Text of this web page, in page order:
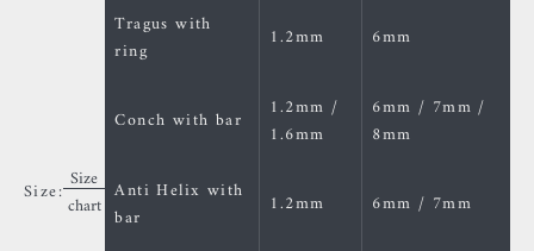
Size: Size
chart
Tragus with
ring
1.2mm 6mm
Conch with bar
1.2mm /
1.6mm
6mm / 7mm /
8mm
Anti Helix with
bar
1.2mm 6mm / 7mm